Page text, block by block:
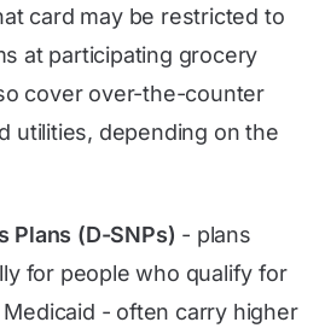
card may be restricted to
at participating grocery
cover over-the-counter
utilities, depending on the
Plans (D-SNPs) - plans
for people who qualify for
- often carry higher